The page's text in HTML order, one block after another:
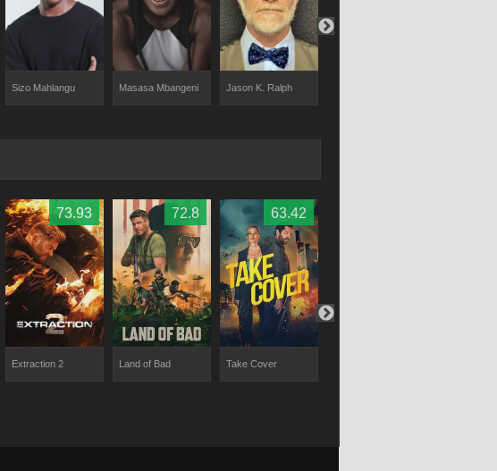
Sizo Mahlangu Masasa Mbangeni Jason K. Ralph
73.93
Extraction 2
72.8
Land of Bad
63.42
Take Cover